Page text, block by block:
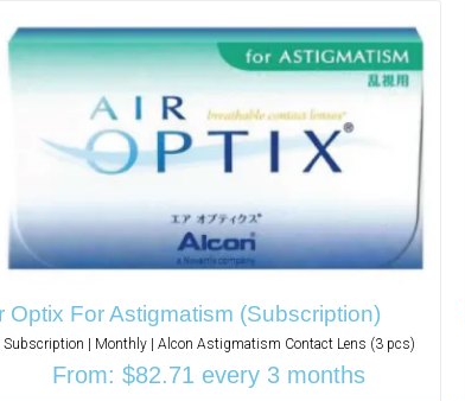
Optix For Astigmatism (Subscription)
Subscription | Monthly | Alcon Astigmatism Contact Lens (3 pcs)
From: $82.71 every 3 months